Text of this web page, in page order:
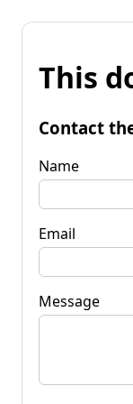
This
Contact
Name
Email
Message